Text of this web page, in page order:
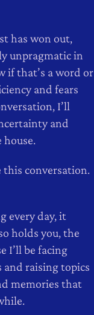
has won out,
unpragmatic in
if that’s a word or
and fears
I’ll
and
house.
this conversation.
every day, it
holds you, the
I’ll be facing
raising topics
memories that